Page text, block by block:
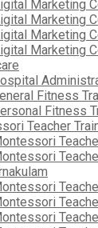
Marketing
Marketing
Marketing
Marketing
Fitness
Fitness
Teacher